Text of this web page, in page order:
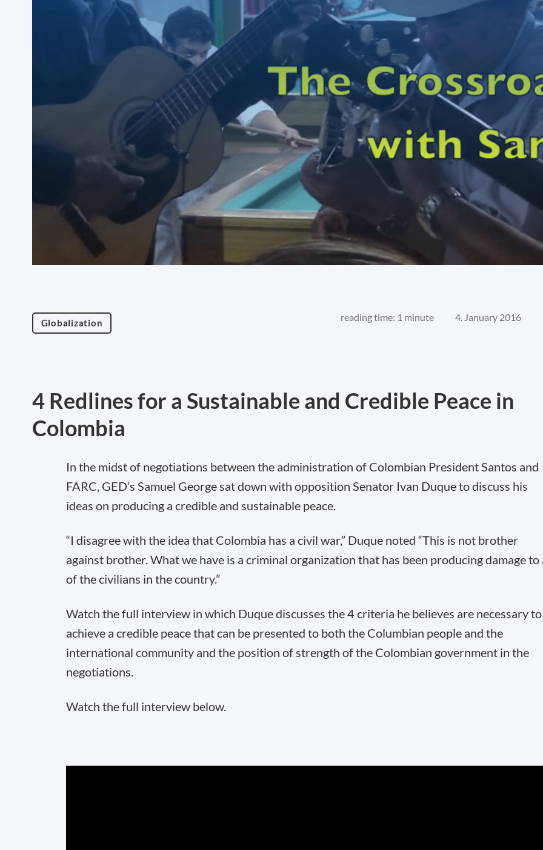
Globalization reading time: 1 minute 4. January 2016
4 Redlines for a Sustainable and Credible Peace in
Colombia
In the midst of negotiations between the administration of Colombian President Santos and
FARC, GED’s Samuel George sat down with opposition Senator Ivan Duque to discuss his
ideas on producing a credible and sustainable peace.
“I disagree with the idea that Colombia has a civil war,” Duque noted “This is not brother
against brother. What we have is a criminal organization that has been producing damage to
of the civilians in the country.”
Watch the full interview in which Duque discusses the 4 criteria he believes are necessary to
achieve a credible peace that can be presented to both the Columbian people and the
international community and the position of strength of the Colombian government in the
negotiations.
Watch the full interview below.